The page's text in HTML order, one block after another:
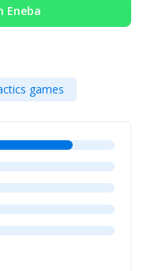
Eneba
games